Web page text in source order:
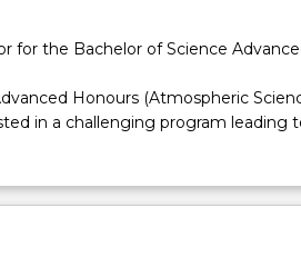
for the Bachelor of Science
Honours (Atmospheric
in a challenging program leading
of instruments designed by
and increasing demand for